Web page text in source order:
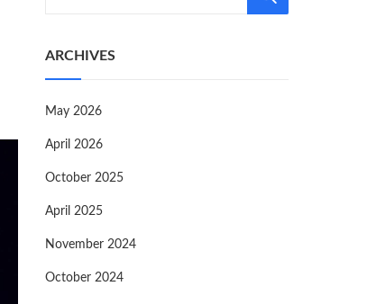
ARCHIVES
May 2026
April 2026
October 2025
April 2025
November 2024
October 2024